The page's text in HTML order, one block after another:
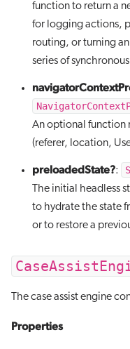
function to return a
for logging actions,
routing, or turning
series of
An optional function
(referer, location,
preloadedState?:
The initial headless
to hydrate the state
or to restore a
The case assist engine
Properties